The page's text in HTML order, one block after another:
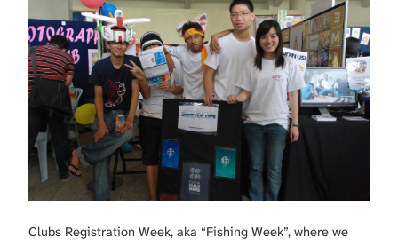
Clubs Registration Week, aka “Fishing Week”, where we